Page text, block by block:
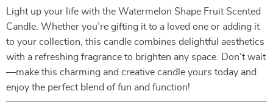
Light up your life with the Watermelon Shape Fruit Scented
Candle. Whether you’re gifting it to a loved one or adding it
to your collection, this candle combines delightful aesthetics
with a refreshing fragrance to brighten any space. Don’t wait
—make this charming and creative candle yours today and
enjoy the perfect blend of fun and function!